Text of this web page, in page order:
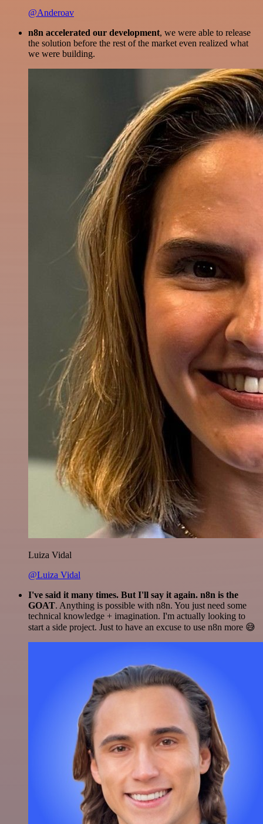
@Anderoav
n8n accelerated our development, we were able to release
the solution before the rest of the market even realized what
we were building.
Luiza Vidal
@Luiza Vidal
I've said it many times. But I'll say it again. n8n is the
GOAT. Anything is possible with n8n. You just need some
technical knowledge + imagination. I'm actually looking to
start a side project. Just to have an excuse to use n8n more 😅